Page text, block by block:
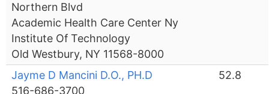
Northern Blvd
Academic Health Care Center Ny
Institute Of Technology
Old Westbury, NY 11568-8000
Jayme D Mancini D.O., PH.D
516-686-3700
52.8